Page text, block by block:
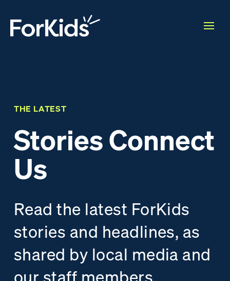
THE LATEST
Stories Connect
Us
Read the latest ForKids
stories and headlines, as
shared by local media and